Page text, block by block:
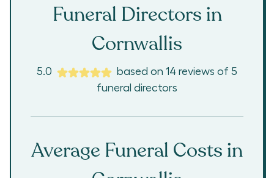
Funeral Directors in
Cornwallis
5.0 based on 14 reviews of 5
funeral directors
Average Funeral Costs in